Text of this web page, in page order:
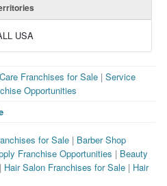
USA
Franchises for Sale |Service
Opportunities
for Sale | Barber Shop
Franchise Opportunities | Beauty
| Hair Salon Franchises for Sale | Hair